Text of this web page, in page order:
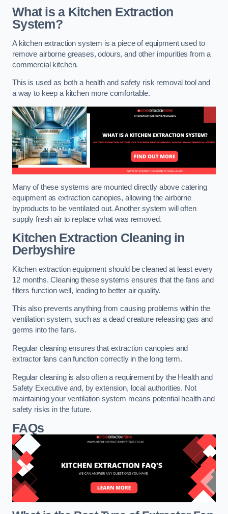
What is a Kitchen Extraction
System?
A kitchen extraction system is a piece of equipment used to
remove airborne greases, odours, and other impurities from a
commercial kitchen.
This is used as both a health and safety risk removal tool and
a way to keep a kitchen more comfortable.
Many of these systems are mounted directly above catering
equipment as extraction canopies, allowing the airborne
byproducts to be ventilated out. Another system will often
supply fresh air to replace what was removed.
Kitchen Extraction Cleaningin
Derbyshire
Kitchen extraction equipment should be cleaned at least every
12 months. Cleaning these systems ensures that the fans and
filters function well, leading to better air quality.
This also prevents anything from causing problems within the
ventilation system, such as a dead creature releasing gas and
germs into the fans.
Regular cleaning ensures that extraction canopies and
extractor fans can function correctly in the long term.
Regular cleaning is also often a requirement by the Health and
Safety Executive and, by extension, local authorities. Not
maintaining your ventilation system means potential health and
safety risks in the future.
FAQs